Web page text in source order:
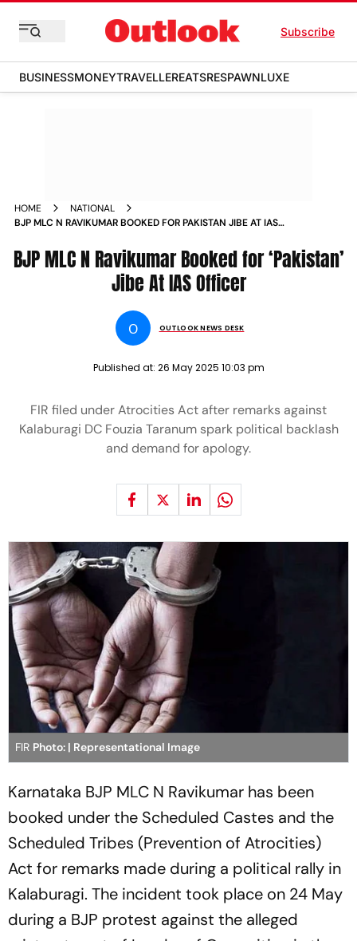
Subscribe
BUSINESSMONEYTRAVELLEREATSRESPAWNLUXE
HOME
NATIONAL
BJP MLC N RAVIKUMAR BOOKED FOR PAKISTAN JIBE AT IAS
BJP MLC N Ravikumar Booked for ‘Pakistan’
Jibe At IAS Officer
O OUTLOOK NEWS DESK
Published at: 26 May 2025 10:03 pm
FIR filed under Atrocities Act after remarks against
Kalaburagi DC Fouzia Taranum spark political backlash
and demand for apology.
FIR Photo: | Representational Image
Karnataka BJP MLC N Ravikumar has been
booked under the Scheduled Castes and the
Scheduled Tribes (Prevention of Atrocities)
Act for remarks made during a political rally in
Kalaburagi. The incident took place on 24 May
during a BJP protest against the alleged